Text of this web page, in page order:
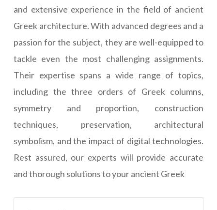
and extensive experience in the field of ancient
Greek architecture. With advanced degrees and a
passion for the subject, they are well-equipped to
tackle even the most challenging assignments.
Their expertise spans a wide range of topics,
including the three orders of Greek columns,
symmetry and proportion, construction
techniques, preservation, architectural
symbolism, and the impact of digital technologies.
Rest assured, our experts will provide accurate
and thorough solutions to your ancient Greek